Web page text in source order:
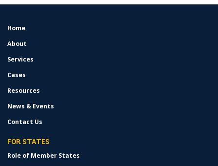
FOOTER
Home
About
Services
Cases
Resources
News & Events
Contact Us
FOR STATES
Role of Member States